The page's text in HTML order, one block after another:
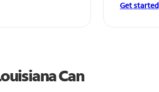
Get started
Can